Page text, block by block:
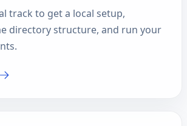
track to get a local setup,
directory structure, and run your